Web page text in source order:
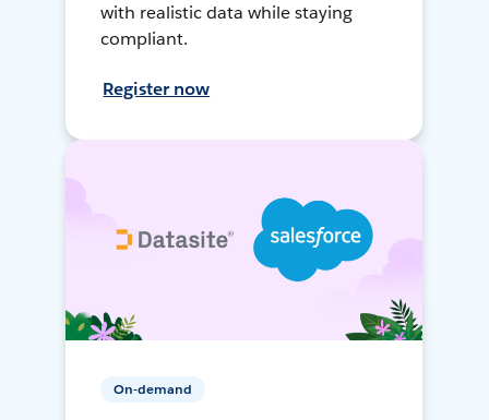
with realistic data while staying
compliant.
Register now
On-demand